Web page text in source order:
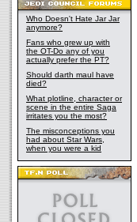
Who Doesn't Hate Jar Jar
anymore?
Fans who grew up with
the OT-Do any of you
actually prefer the PT?
Should darth maul have
died?
What plotline, character or
scene in the entire Saga
irritates you the most?
The misconceptions you
had about Star Wars,
when you were a kid